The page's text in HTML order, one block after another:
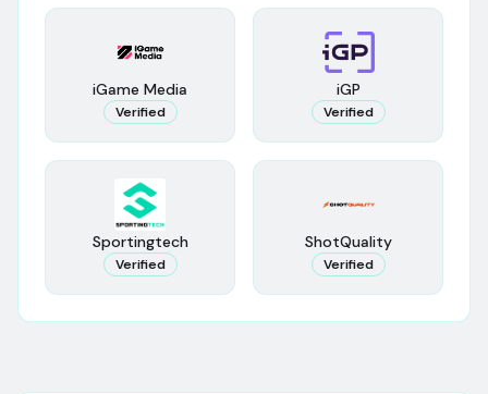
iGame Media
Verified
iGP
Verified
Sportingtech
Verified
ShotQuality
Verified